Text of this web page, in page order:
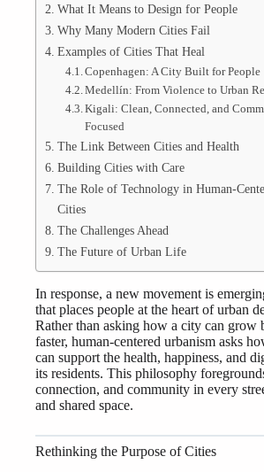
What It Means to Design for People
Why Many Modern Cities Fail
Examples of Cities That Heal
Copenhagen: A City Built for People
Medellín: From Violence to Urban
Kigali: Clean, Connected, and
Focused
The Link Between Cities and Health
Building Cities with Care
The Role of Technology in Human-
Cities
The Challenges Ahead
The Future of Urban Life
In response, a new movement is
that places people at the heart of urban
Rather than asking how a city can grow
faster, human-centered urbanism asks
can support the health, happiness, and
its residents. This philosophy
connection, and community in every
and shared space.
Rethinking the Purpose of Cities